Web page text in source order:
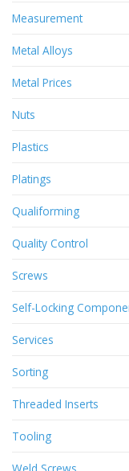
Measurement
Metal Alloys
Metal Prices
Nuts
Plastics
Platings
Qualiforming
Quality Control
Screws
Self-Locking
Services
Sorting
Threaded Inserts
Tooling